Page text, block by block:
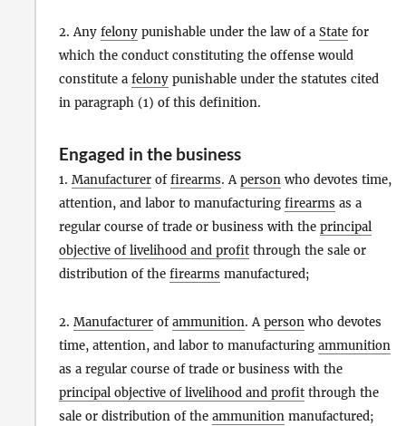
2. Any felony punishable under the law of a State for
which the conduct constituting the offense would
constitute a felony punishable under the statutes cited
in paragraph (1) of this definition.
Engaged in the business
1. Manufacturer offirearms. Aperson who devotes time,
attention, and labor to manufacturing firearms as a
regular course of trade or business with the principal
objective of livelihood and profit through the sale or
distribution of the firearms manufactured;
2. Manufacturer ofammunition. Aperson who devotes
time, attention, and labor to manufacturing ammunition
as a regular course of trade or business with the
principal objective of livelihood and profit through the
sale or distribution of the ammunition manufactured;